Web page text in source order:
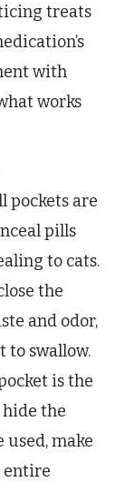
treats
with
works
pockets are
pills
to cats.
the
and odor,
to swallow.
is the
the
make
entire